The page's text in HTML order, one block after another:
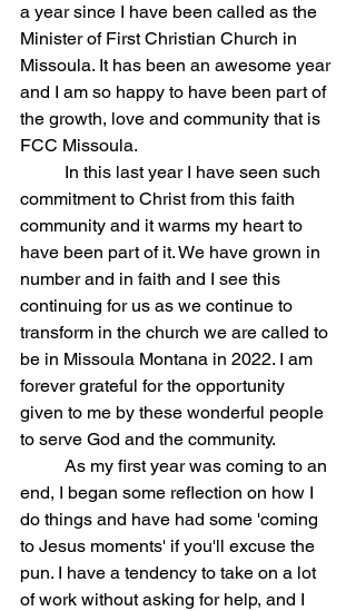
a year since I have been called as the
Minister of First Christian Church in
Missoula. It has been an awesome year
and I am so happy to have been part of
the growth, love and community that is
FCC Missoula.
commitment to Christ from this faith
community and it warms my heart to
have been part of it. We have grown in
number and in faith and I see this
continuing for us as we continue to
transform in the church we are called to
be in Missoula Montana in 2022. I am
forever grateful for the opportunity
given to me by these wonderful people
to serve God and the community.
end, I began some reflection on how I
do things and have had some 'coming
to Jesus moments' if you'll excuse the
pun. I have a tendency to take on a lot
of work without asking for help, and I